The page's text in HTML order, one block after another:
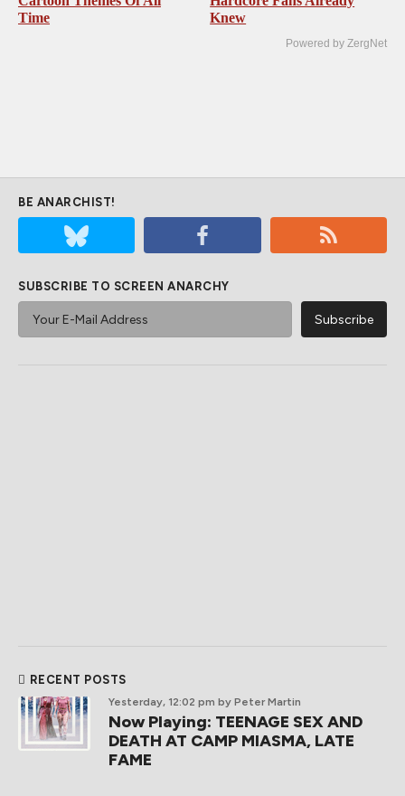
Time
Knew
Powered by ZergNet
BE ANARCHIST!
SUBSCRIBE TO SCREEN ANARCHY
RECENT POSTS
Yesterday, 12:02 pm by Peter Martin
Now Playing: TEENAGE SEX AND
DEATH AT CAMP MIASMA, LATE
FAME